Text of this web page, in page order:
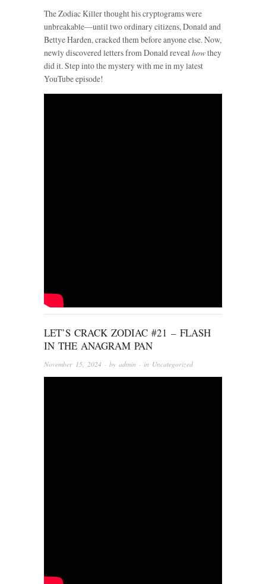
The Zodiac Killer thought his cryptograms were
unbreakable—until two ordinary citizens, Donald and
Bettye Harden, cracked them before anyone else. Now,
newly discovered letters from Donald revealhowthey
did it. Step into the mystery with me in my latest
YouTube episode!
LET’S CRACK ZODIAC #21 – FLASH
IN THE ANAGRAM PAN
November 15, 2024 · by admin · in Uncategorized